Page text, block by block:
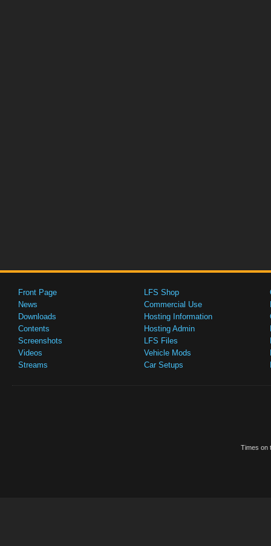
Front Page
News
Downloads
Contents
Screenshots
Videos
Streams
LFS Shop
Commercial Use
Hosting Information
Hosting Admin
LFS Files
Vehicle Mods
Car Setups
Times on